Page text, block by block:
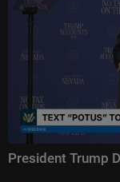
President Trump